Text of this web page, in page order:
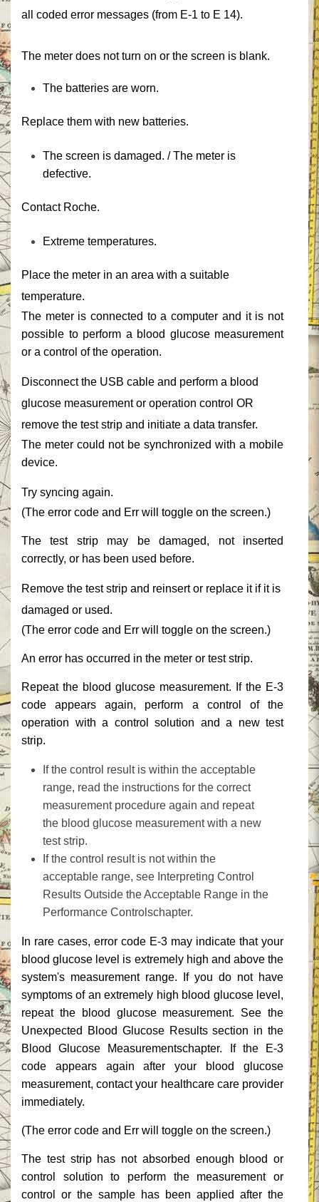
all coded error messages (from E-1 to E 14).
‎The meter does not turn on or the screen is blank.‎
‎The batteries are worn.‎
‎Replace them with new batteries.‎
‎The screen is damaged. / The meter is
defective.‎
‎Contact Roche.‎
‎Extreme temperatures.‎
‎Place the meter in an area with a suitable
temperature.‎
‎The meter is connected to a computer and it is not
possible to perform a blood glucose measurement
or a control of the operation.‎
‎Disconnect the USB cable and perform a blood
glucose measurement or operation control OR
remove the test strip and initiate a data transfer.‎
‎The meter could not be synchronized with a mobile
device.‎
‎Try syncing again.‎
‎(The error code and ‎‎Err‎‎ will toggle on the screen.)‎
‎The test strip may be damaged, not inserted
correctly, or has been used before.‎
‎Remove the test strip and reinsert or replace it if it is
damaged or used.‎
‎(The error code and ‎‎Err‎‎ will toggle on the screen.)‎
‎An error has occurred in the meter or test strip.‎
‎Repeat the blood glucose measurement. If the E-3
code appears again, perform a control of the
operation with a control solution and a new test
strip.‎
‎If the control result is within the acceptable
range, read the instructions for the correct
measurement procedure again and repeat
the blood glucose measurement with a new
test strip.‎
‎If the control result is not within the
acceptable range, see ‎‎Interpreting Control
Results Outside the Acceptable Range‎‎ in the
Performance ‎‎Controls‎‎chapter.‎
‎In rare cases, error code E-3 may indicate that your
blood glucose level is extremely high and above the
system's measurement range. If you do not have
symptoms of an extremely high blood glucose level,
repeat the blood glucose measurement. See the
Unexpected ‎‎Blood Glucose Results‎‎ section in the
Blood Glucose ‎‎Measurements‎‎chapter. If the E-3
code appears again after your blood glucose
measurement, ‎‎contact your healthcare care provider
immediately.‎
‎(The error code and ‎‎Err‎‎ will toggle on the screen.)‎
‎The test strip has not absorbed enough blood or
control solution to perform the measurement or
control or the sample has been applied after the